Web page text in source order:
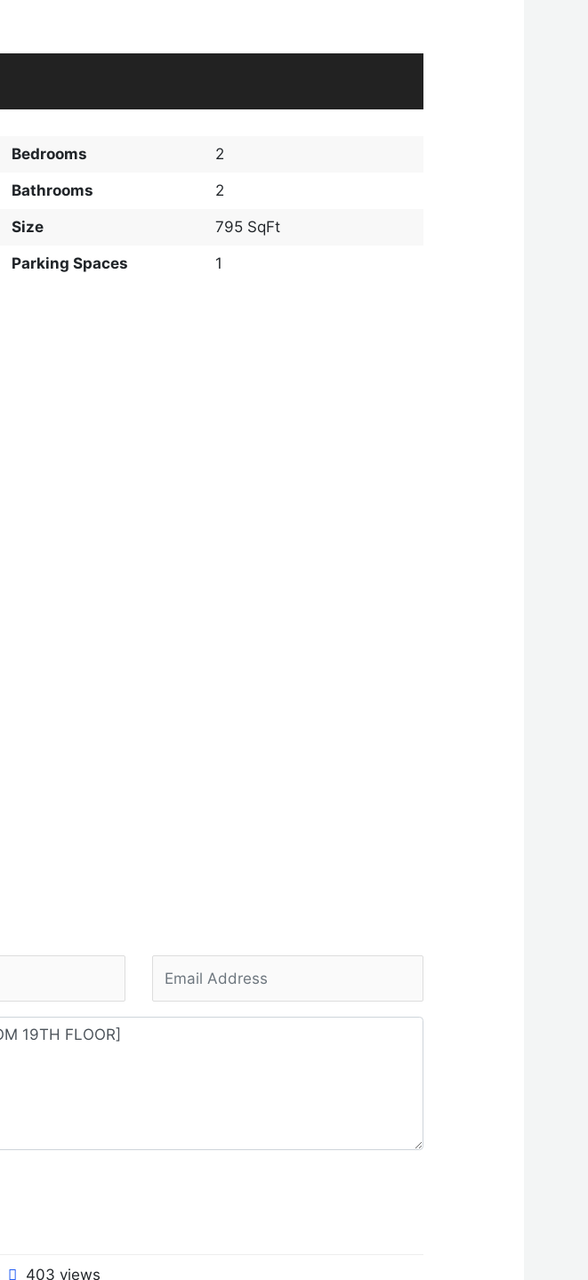
Bedrooms 2
Bathrooms 2
Size 795 SqFt
Parking Spaces 1
403 views